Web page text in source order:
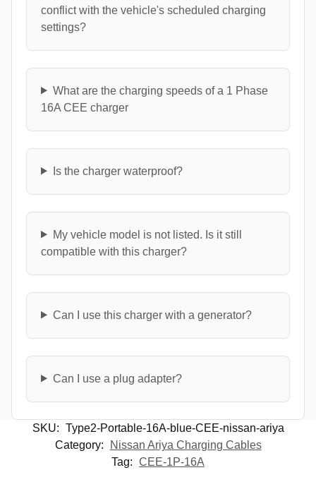
conflict with the vehicle's scheduled charging
settings?
What are the charging speeds of a 1 Phase
16A CEE charger
Is the charger waterproof?
My vehicle model is not listed. Is it still
compatible with this charger?
Can I use this charger with a generator?
Can I use a plug adapter?
SKU: Type2-Portable-16A-blue-CEE-nissan-ariya
Category:
Nissan Ariya Charging Cables
Tag: CEE-1P-16A